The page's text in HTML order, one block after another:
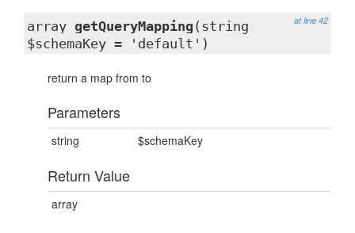
at line 42
array getQueryMapping (string
$schemaKey = 'default')
return a map from to
Parameters
string $schemaKey
Return Value
array